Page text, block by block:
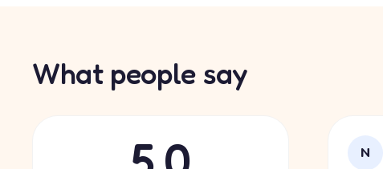
What people say
N